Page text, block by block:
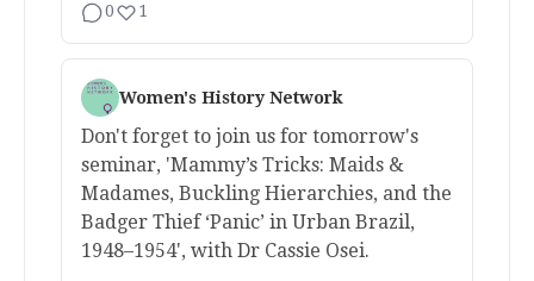
0 1
Women's History Network
Don't forget to join us for tomorrow's
seminar, 'Mammy’s Tricks: Maids &
Madames, Buckling Hierarchies, and the
Badger Thief ‘Panic’ in Urban Brazil,
1948–1954', with Dr Cassie Osei.